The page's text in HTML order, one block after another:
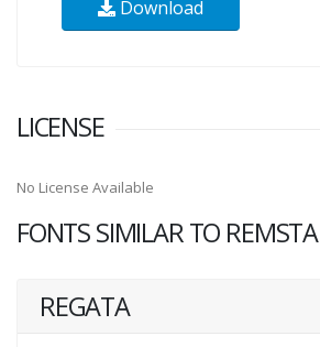
Download
LICENSE
No License Available
FONTS SIMILAR TO REMSTA
REGATA